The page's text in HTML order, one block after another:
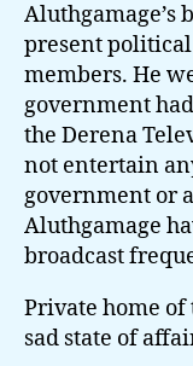
Aluthgamage’s
present
members. He
government
the Derena
not entertain
government or
Aluthgamage
broadcast
Private home
sad state of